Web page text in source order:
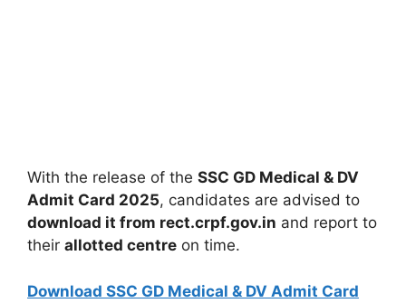
With the release of the SSC GD Medical & DV
Admit Card 2025, candidates are advised to
download it from rect.crpf.gov.in and report to
their allotted centre on time.
Download SSC GD Medical & DV Admit Card